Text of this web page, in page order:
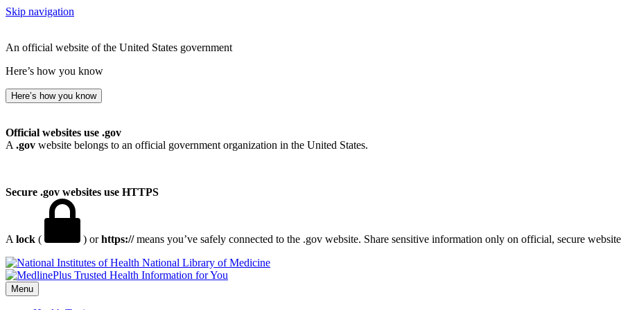
Skip navigation
An official website of the United States government
Here’s how you know
Here’s how you know
Official websites use .gov
A .gov website belongs to an official government organization in the United States.
Secure .gov websites use HTTPS
A lock ( ) orhttps://means you’ve safely connected to the .gov website. Share sensitive information only on official, secure
National Library of Medicine
Menu